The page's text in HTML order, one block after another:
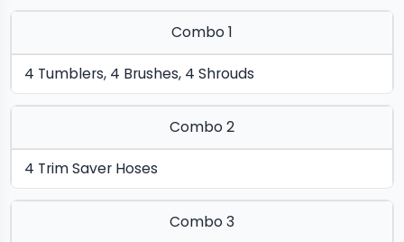
Combo 1
4 Tumblers, 4 Brushes, 4 Shrouds
Combo 2
4 Trim Saver Hoses
Combo 3